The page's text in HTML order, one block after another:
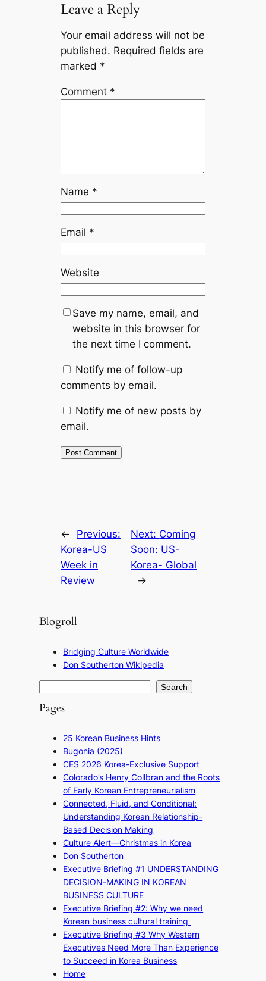
Leave a Reply
Your email address will not be
published. Required fields are
marked *
Comment *
Name *
Email *
Website
Save my name, email, and
website in this browser for
the next time I comment.
Notify me of follow-up
comments by email.
Notify me of new posts by
email.
←
Previous:
Korea-US
Week in
Review
Next: Coming
Soon: US-
Korea- Global
→
Blogroll
Bridging Culture Worldwide
Don Southerton Wikipedia
e
Search
Pages
25 Korean Business Hints
Bugonia (2025)
CES 2026 Korea-Exclusive Support
Colorado’s Henry Collbran and the Roots
of Early Korean Entrepreneurialism
Connected, Fluid, and Conditional:
Understanding Korean Relationship-
Based Decision Making
Culture Alert—Christmas in Korea
Don Southerton
Executive Briefing #1 UNDERSTANDING
DECISION-MAKING IN KOREAN
BUSINESS CULTURE
Executive Briefing #2: Why we need
Korean business cultural training
Executive Briefing #3 Why Western
Executives Need More Than Experience
to Succeed in Korea Business
Home